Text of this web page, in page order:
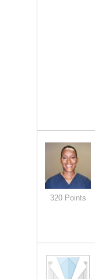
320 Points